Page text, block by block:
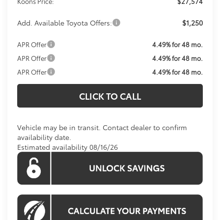
Add. Available Toyota Offers: $1,250
APR Offer
4.49% for 48 mo.
APR Offer
4.49% for 48 mo.
APR Offer
4.49% for 48 mo.
CLICK TO CALL
Vehicle may be in transit. Contact dealer to confirm
availability date.
Estimated availability 08/16/26